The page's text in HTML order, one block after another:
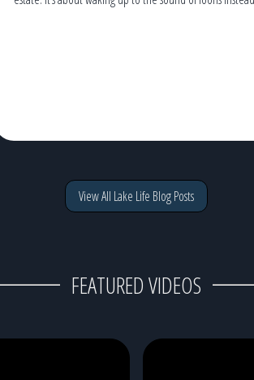
View All Lake Life Blog Posts
FEATURED VIDEOS